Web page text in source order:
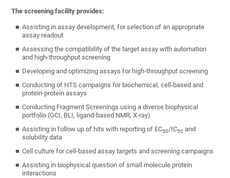
The screening facility provides:
Assisting in assay development, for selection of an appropriate
assay readout
Assessing the compatibility of the target assay with automation
and high-throughput screening
Developing and optimizing assays for high-throughput screening
Conducting of HTS campaigns for biochemical, cell-based and
protein-protein assays
Conducting Fragment Screenings using a diverse biophysical
portfolio (GCI, BLI, ligand-based NMR, X-ray)
Assisting in follow up of hits with reporting of EC50/IC50 and
solubility data
Cell culture for cell-based assay targets and screening campaigns
Assisting in biophysical question of small molecule protein
interactions